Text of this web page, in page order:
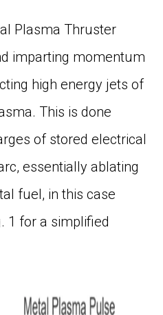
Plasma Thruster
imparting momentum
high energy jets of
This is done
of stored electrical
essentially ablating
fuel, in this case
1 for a simplified